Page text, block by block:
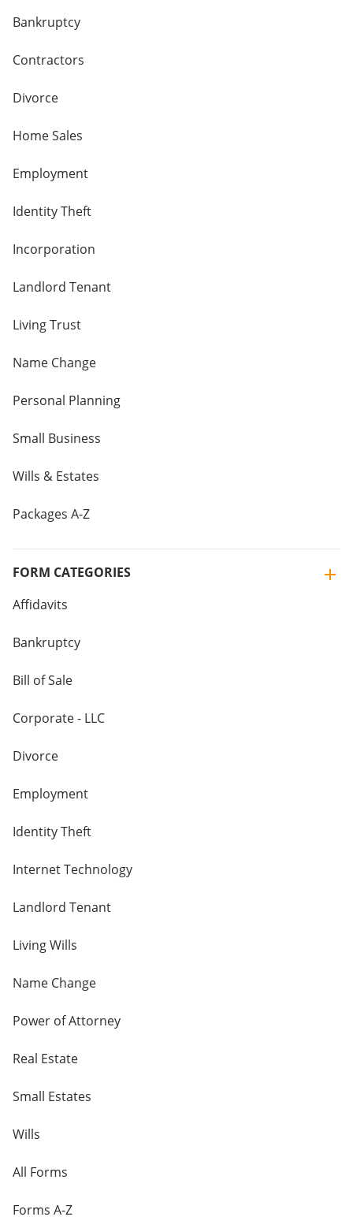
Bankruptcy
Contractors
Divorce
Home Sales
Employment
Identity Theft
Incorporation
Landlord Tenant
Living Trust
Name Change
Personal Planning
Small Business
Wills & Estates
Packages A-Z
FORM CATEGORIES
Affidavits
Bankruptcy
Bill of Sale
Corporate - LLC
Divorce
Employment
Identity Theft
Internet Technology
Landlord Tenant
Living Wills
Name Change
Power of Attorney
Real Estate
Small Estates
Wills
All Forms
Forms A-Z